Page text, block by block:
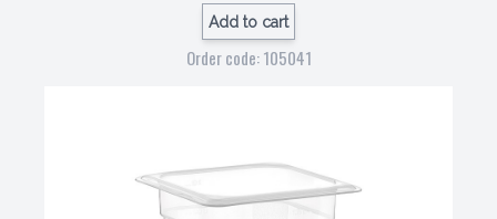
Add to cart
Order code: 105041